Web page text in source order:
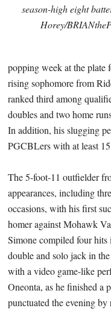
season-high eight
Horey/
popping week at the plate
rising sophomore from
ranked third among
doubles and two home
In addition, his slugging
PGCBLers with at least 15
The 5-foot-11 outfielder
appearances, including
occasions, with his first
homer against Mohawk
Simone compiled four
double and solo jack in
with a video game-like
Oneonta, as he finished a
punctuated the evening